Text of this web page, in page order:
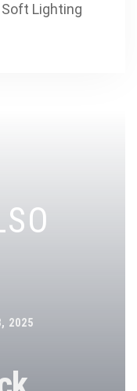
Lighting
2025